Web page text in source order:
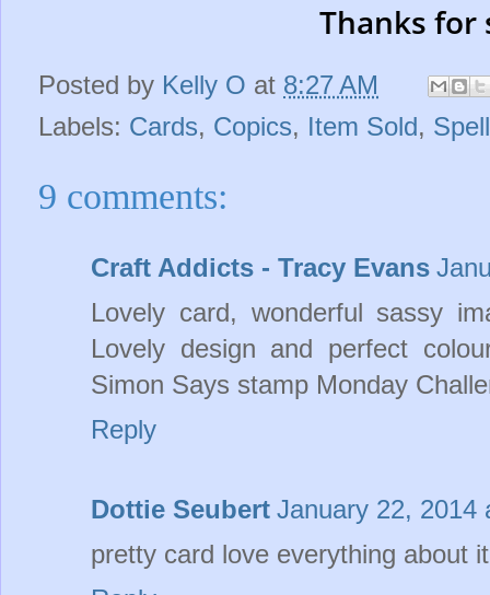
Thanks for
Posted by Kelly O at 8:27 AM
Labels: Cards, Copics, Item Sold,
9 comments:
Craft Addicts - Tracy Evans
Lovely card, wonderful sassy
Lovely design and perfect
Simon Says stamp Monday
Reply
Dottie Seubert January 22, 2014
pretty card love everything about